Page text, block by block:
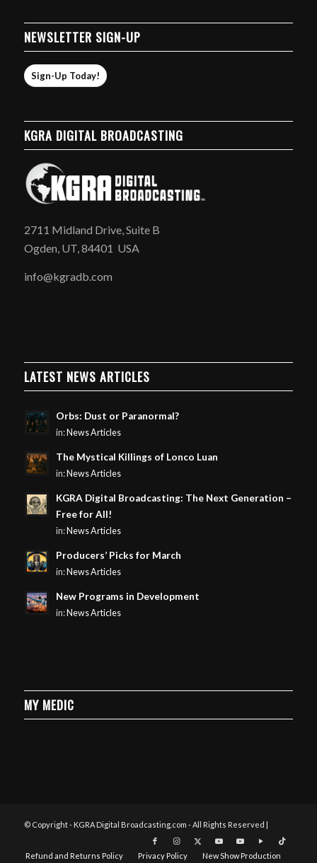
NEWSLETTER SIGN-UP
Sign-Up Today!
KGRA DIGITAL BROADCASTING
2711 Midland Drive, Suite B
Ogden, UT, 84401 USA
info@kgradb.com
LATEST NEWS ARTICLES
Orbs: Dust or Paranormal?
in: News Articles
The Mystical Killings of Lonco Luan
in: News Articles
KGRA Digital Broadcasting: The Next Generation –
Free for All!
in: News Articles
Producers’ Picks for March
in: News Articles
New Programs in Development
in: News Articles
MY MEDIC
© Copyright - KGRA Digital Broadcasting.com - All Rights Reserved |
Refund and Returns Policy Privacy Policy New Show Production